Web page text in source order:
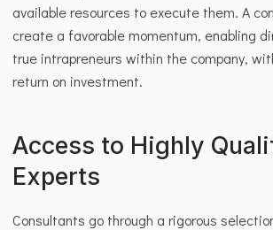
available resources to execute them. A
create a favorable momentum, enabling
true intrapreneurs within the company,
return on investment.
Access to Highly
Experts
Consultants go through a rigorous